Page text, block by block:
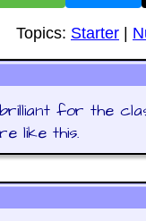
Topics: Starter
for the
like this.